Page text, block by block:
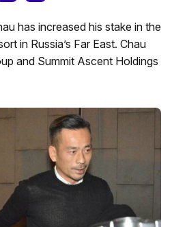
has increased his stake in the
in Russia’s Far East. Chau
and Summit Ascent Holdings